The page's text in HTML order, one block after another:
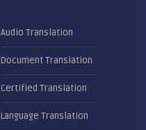
Audio Translation
Document Translation
Certified Translation
Language Translation